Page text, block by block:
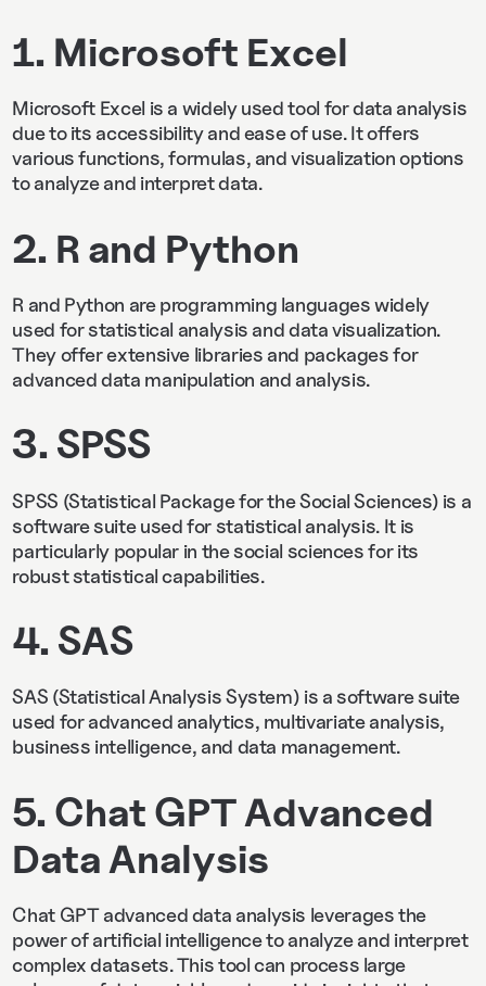
1. Microsoft Excel
Microsoft Excel is a widely used tool for data analysis
due to its accessibility and ease of use. It offers
various functions, formulas, and visualization options
to analyze and interpret data.
2. R and Python
R and Python are programming languages widely
used for statistical analysis and data visualization.
They offer extensive libraries and packages for
advanced data manipulation and analysis.
3. SPSS
SPSS (Statistical Package for the Social Sciences) is a
software suite used for statistical analysis. It is
particularly popular in the social sciences for its
robust statistical capabilities.
4. SAS
SAS (Statistical Analysis System) is a software suite
used for advanced analytics, multivariate analysis,
business intelligence, and data management.
5. Chat GPT Advanced
Data Analysis
Chat GPT advanced data analysis leverages the
power of artificial intelligence to analyze and interpret
complex datasets. This tool can process large